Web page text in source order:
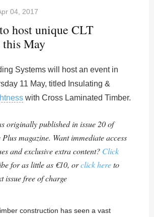
04, 2017
host unique CLT
this May
Systems will host an event in
11 May, titled Insulating &
with Cross Laminated Timber.
originally published in issue 20 of
Plus magazine. Want immediate access
and exclusive extra content? Click
for as little as €10, orclick hereto
issue free of charge
construction has seen a vast